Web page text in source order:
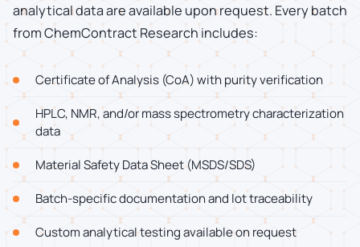
analytical data are available upon request. Every batch
from ChemContract Research includes:
Certificate of Analysis (CoA) with purity verification
HPLC, NMR, and/or mass spectrometry characterization
data
Material Safety Data Sheet (MSDS/SDS)
Batch-specific documentation and lot traceability
Custom analytical testing available on request